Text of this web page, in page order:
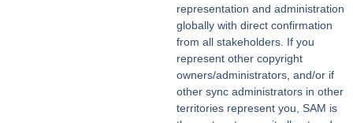
representation and administration
globally with direct confirmation
from all stakeholders. If you
represent other copyright
owners/administrators, and/or if
other sync administrators in other
territories represent you, SAM is